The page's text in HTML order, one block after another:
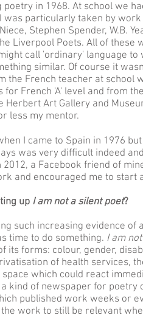
poetry in 1968. At school we
was particularly taken by
Stephen Spender, W.B.
Liverpool Poets. All of these
call 'ordinary' language to
similar. Of course it
the French teacher at school
for French 'A' level and from
Herbert Art Gallery and
less my mentor.
I came to Spain in 1976
was very difficult indeed
2012, a Facebook friend of
and encouraged me to start
up I am not a silent poet?
such increasing evidence of
time to do something. I am
its forms: colour, gender,
of health services,
which could react
kind of newspaper for poetry
published work weeks or
work to still be relevant